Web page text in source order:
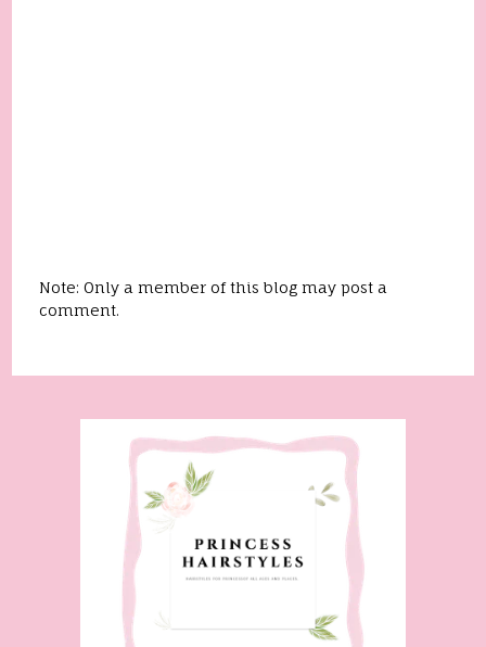
Note: Only a member of this blog may post a
comment.